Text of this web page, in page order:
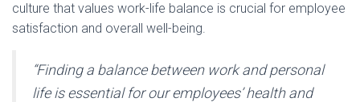
culture that values work-life balance is crucial for employee
satisfaction and overall well-being.
“Finding a balance between work and personal
life is essential for our employees’ health and